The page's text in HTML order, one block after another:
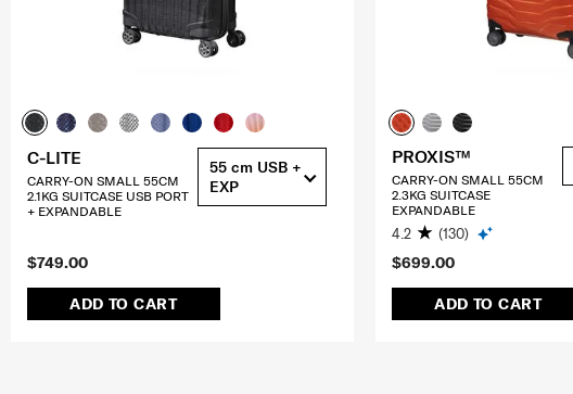
$749.00
ADD TO CART
C-LITE
CARRY-ON SMALL 55CM
2.1KG SUITCASE USB PORT
+ EXPANDABLE
55 cm USB +
EXP
$699.00
ADD TO CART
PROXIS™
CARRY-ON SMALL 55CM
2.3KG SUITCASE
EXPANDABLE
4.2 (130)